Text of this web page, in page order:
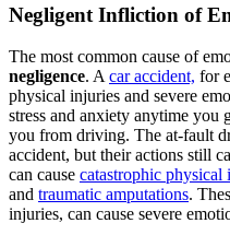
Negligent Infliction of
The most common cause of
negligence. A car accident, for
physical injuries and severe
stress and anxiety anytime you
you from driving. The at-fault
accident, but their actions still
can cause catastrophic physical
and traumatic amputations.
injuries, can cause severe